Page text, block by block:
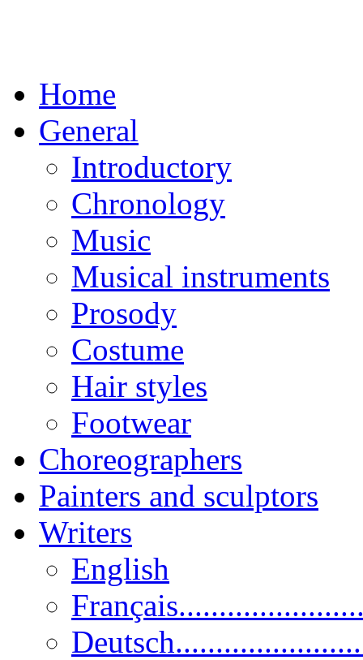
Home
General
Introductory
Chronology
Music
Musical instruments
Prosody
Costume
Hair styles
Footwear
Choreographers
Painters and sculptors
Writers
English